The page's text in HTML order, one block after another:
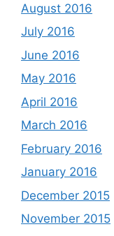
August 2016
July 2016
June 2016
May 2016
April 2016
March 2016
February 2016
January 2016
December 2015
November 2015